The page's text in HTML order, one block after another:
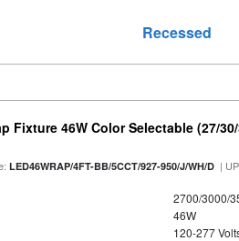
Recessed
Fixture 46W Color Selectable (27/
LED46WRAP/4FT-BB/5CCT/927-950/J/WH/D |
2700/3000/
46W
120-277